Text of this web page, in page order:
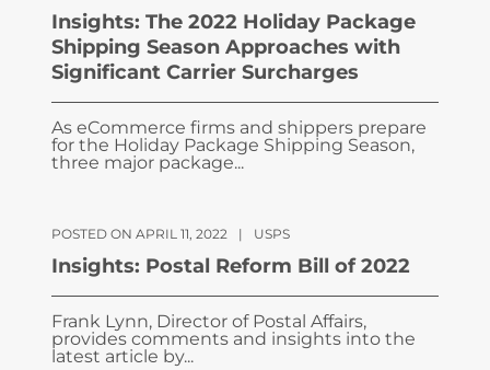
Insights: The 2022 Holiday Package
Shipping Season Approaches with
Significant Carrier Surcharges
As eCommerce firms and shippers prepare
for the Holiday Package Shipping Season,
three major package...
POSTED ON APRIL 11, 2022 | USPS
Insights: Postal Reform Bill of 2022
Frank Lynn, Director of Postal Affairs,
provides comments and insights into the
latest article by...